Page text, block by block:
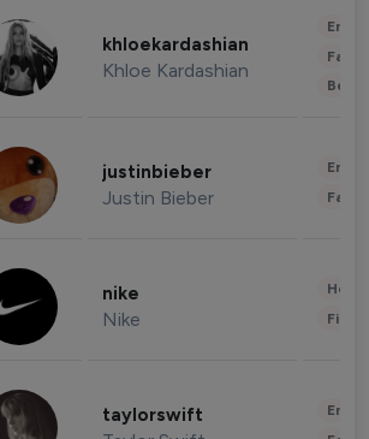
khloekardashian
Khloe Kardashian
justinbieber
Justin Bieber
nike
Nike
taylorswift